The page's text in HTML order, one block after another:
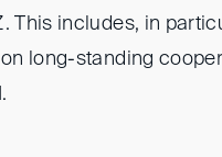
This includes, in
long-standing